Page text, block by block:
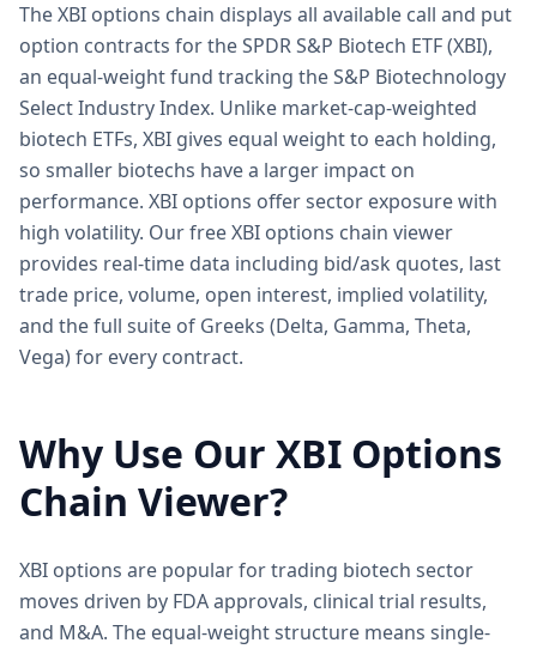
The XBI options chain displays all available call and put
option contracts for the SPDR S&P Biotech ETF (XBI),
an equal-weight fund tracking the S&P Biotechnology
Select Industry Index. Unlike market-cap-weighted
biotech ETFs, XBI gives equal weight to each holding,
so smaller biotechs have a larger impact on
performance. XBI options offer sector exposure with
high volatility. Our free XBI options chain viewer
provides real-time data including bid/ask quotes, last
trade price, volume, open interest, implied volatility,
and the full suite of Greeks (Delta, Gamma, Theta,
Vega) for every contract.
Why Use Our XBI Options
Chain Viewer?
XBI options are popular for trading biotech sector
moves driven by FDA approvals, clinical trial results,
and M&A. The equal-weight structure means single-